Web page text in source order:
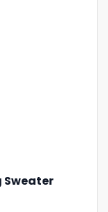
Sweater